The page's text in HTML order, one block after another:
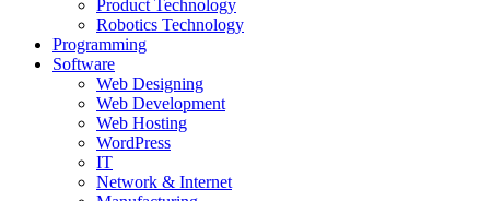
Product Technology
Robotics Technology
Programming
Software
Web Designing
Web Development
Web Hosting
WordPress
IT
Network & Internet